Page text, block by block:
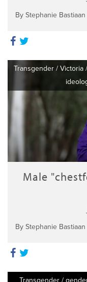
By Stephanie Bastiaan
Transgender / Victoria /
Male
By Stephanie Bastiaan
Transgender /